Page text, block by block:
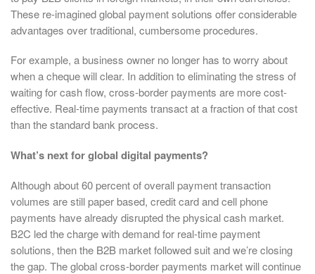
These re-imagined global payment solutions offer considerable
advantages over traditional, cumbersome procedures.
For example, a business owner no longer has to worry about
when a cheque will clear. In addition to eliminating the stress of
waiting for cash flow, cross-border payments are more cost-
effective. Real-time payments transact at a fraction of that cost
than the standard bank process.
What’s next for global digital payments?
Although about 60 percent of overall payment transaction
volumes are still paper based, credit card and cell phone
payments have already disrupted the physical cash market.
B2C led the charge with demand for real-time payment
solutions, then the B2B market followed suit and we’re closing
the gap. The global cross-border payments market will continue